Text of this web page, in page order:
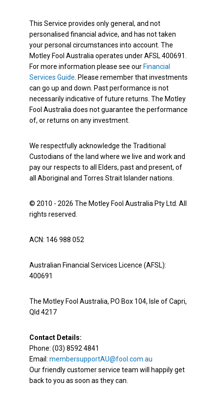
This Service provides only general, and not
personalised financial advice, and has not taken
your personal circumstances into account. The
Motley Fool Australia operates under AFSL 400691.
For more information please see our Financial
Services Guide . Please remember that investments
can go up and down. Past performance is not
necessarily indicative of future returns. The Motley
Fool Australia does not guarantee the performance
of, or returns on any investment.
We respectfully acknowledge the Traditional
Custodians of the land where we live and work and
pay our respects to all Elders, past and present, of
all Aboriginal and Torres Strait Islander nations.
© 2010 - 2026 The Motley Fool Australia Pty Ltd. All
rights reserved.
ACN: 146 988 052
Australian Financial Services Licence (AFSL):
400691
The Motley Fool Australia, PO Box 104, Isle of Capri,
Qld 4217
Contact Details:
Phone: (03) 8592 4841
Email: membersupportAU@fool.com.au
Our friendly customer service team will happily get
back to you as soon as they can.